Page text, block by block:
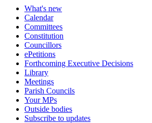
What's new
Calendar
Committees
Constitution
Councillors
ePetitions
Forthcoming Executive Decisions
Library
Meetings
Parish Councils
Your MPs
Outside bodies
Subscribe to updates